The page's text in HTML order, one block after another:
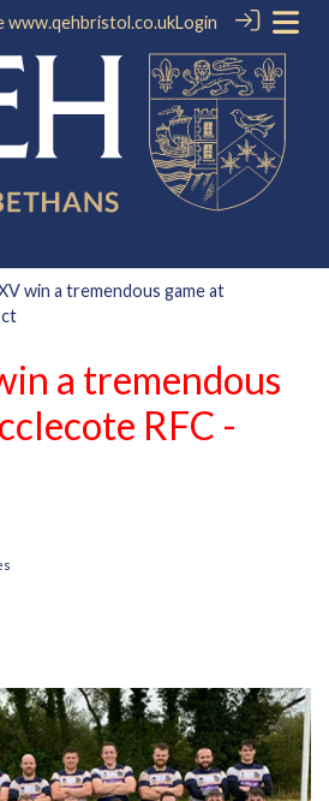
www.qehbristol.co.ukLogin
win a tremendous game at
a tremendous
RFC -